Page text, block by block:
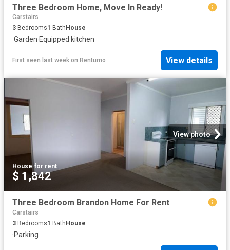
Three Bedroom Home, Move In Ready!
Carstairs
3 Bedrooms1 Bath House
·Garden·Equipped kitchen
First seen last week on Rentumo View details
View photo
House·for rent
$ 1,842
Three Bedroom Brandon Home For Rent
Carstairs
3 Bedrooms1 Bath House
·Parking